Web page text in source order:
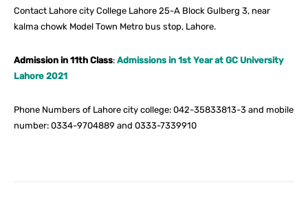
Contact Lahore city College Lahore 25-A Block Gulberg 3, near
kalma chowk Model Town Metro bus stop, Lahore.
Admission in 11th Class: Admissions in 1st Year at GC University
Lahore 2021
Phone Numbers of Lahore city college: 042-35833813-3 and mobile
number: 0334-9704889 and 0333-7339910